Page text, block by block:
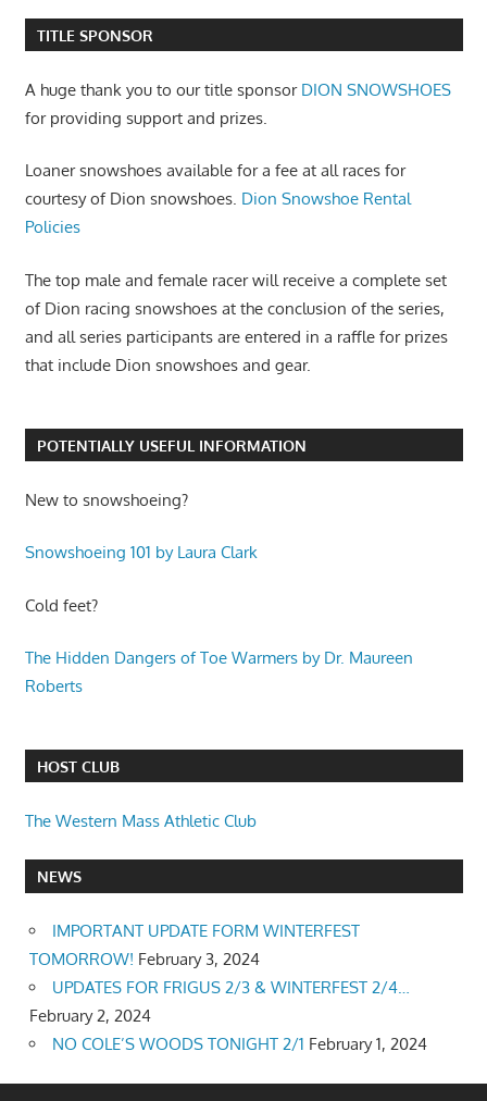
TITLE SPONSOR
A huge thank you to our title sponsor DION SNOWSHOES
for providing support and prizes.
Loaner snowshoes available for a fee at all races for
courtesy of Dion snowshoes. Dion Snowshoe Rental
Policies
The top male and female racer will receive a complete set
of Dion racing snowshoes at the conclusion of the series,
and all series participants are entered in a raffle for prizes
that include Dion snowshoes and gear.
POTENTIALLY USEFUL INFORMATION
New to snowshoeing?
Snowshoeing 101 by Laura Clark
Cold feet?
The Hidden Dangers of Toe Warmers by Dr. Maureen
Roberts
HOST CLUB
The Western Mass Athletic Club
NEWS
IMPORTANT UPDATE FORM WINTERFEST
TOMORROW! February 3, 2024
UPDATES FOR FRIGUS 2/3 & WINTERFEST 2/4…
February 2, 2024
NO COLE’S WOODS TONIGHT 2/1 February 1, 2024